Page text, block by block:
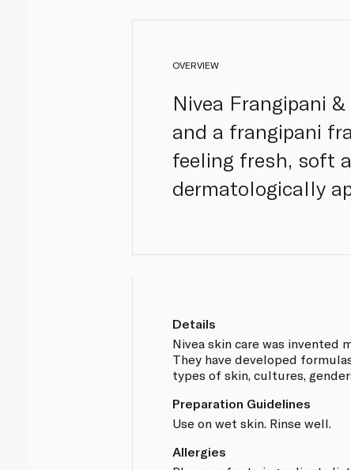
OVERVIEW
Nivea Frangipani
and a frangipani
feeling fresh, soft
dermatologically
Details
Nivea skin care was invented
They have developed
types of skin, cultures,
Preparation Guidelines
Use on wet skin. Rinse well.
Allergies